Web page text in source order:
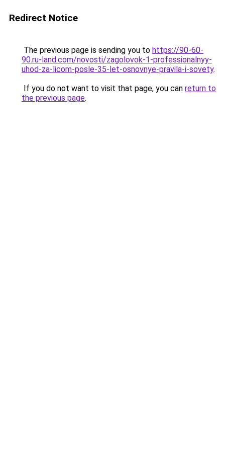
Redirect Notice
The previous page is sending you to https://90-60-
90.ru-land.com/novosti/zagolovok-1-professionalnyy-
uhod-za-licom-posle-35-let-osnovnye-pravila-i-sovety.
If you do not want to visit that page, you can return to
the previous page.